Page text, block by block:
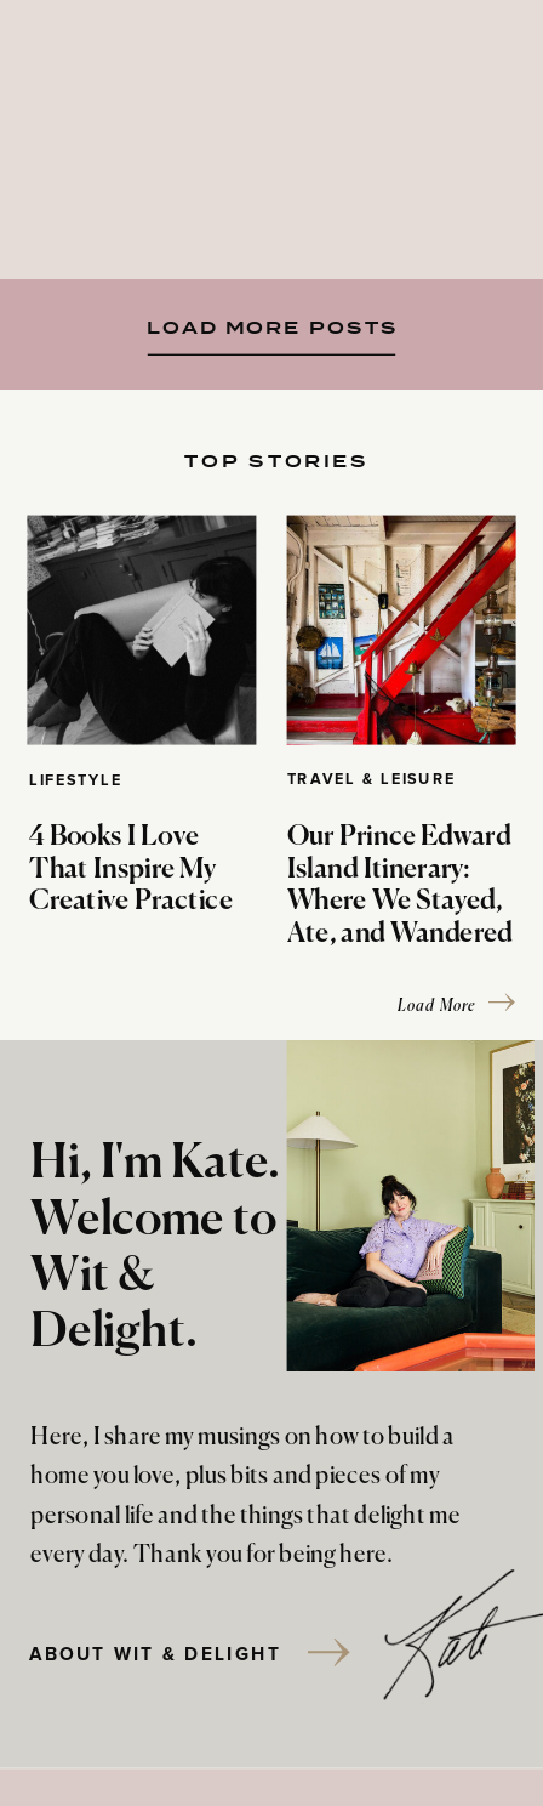
LOAD MORE POSTS
LIFESTYLE
4 Books I Love
That Inspire My
Creative Practice
TOP STORIES
TRAVEL & LEISURE
Our Prince Edward
Island Itinerary:
Where We Stayed,
Ate, and Wandered
Load More
Here, I share my musings on how to build a
home you love, plus bits and pieces of my
personal life and the things that delight me
every day. Thank you for being here.
Hi, I'm Kate.
Welcome to
Wit &
Delight.
ABOUT WIT & DELIGHT